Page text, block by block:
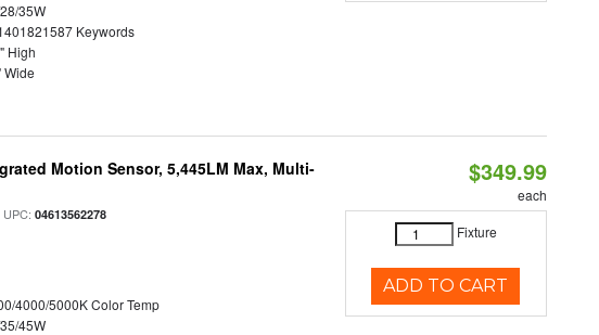
35W
Keywords
High
Wide
Motion Sensor, 5,445LM Max, Multi-
UPC:04613562278
4000/5000K Color Temp
45W
$349.99
each
Fixture
ADD TO CART